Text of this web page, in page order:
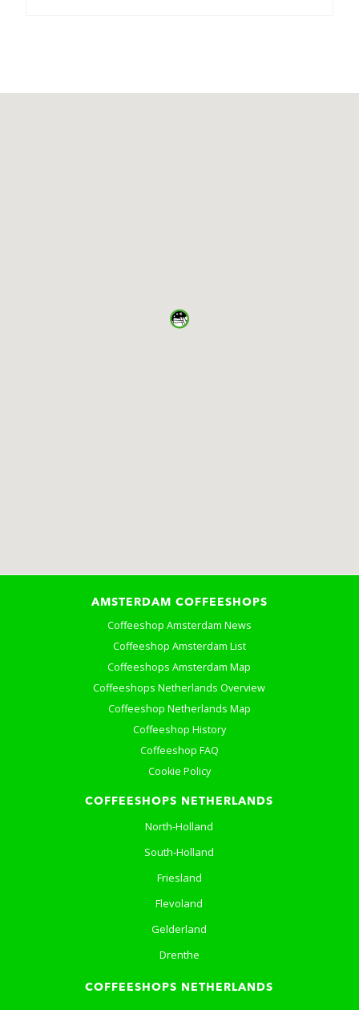
AMSTERDAM COFFEESHOPS
Coffeeshop Amsterdam News
Coffeeshop Amsterdam List
Coffeeshops Amsterdam Map
Coffeeshops Netherlands Overview
Coffeeshop Netherlands Map
Coffeeshop History
Coffeeshop FAQ
Cookie Policy
COFFEESHOPS NETHERLANDS
North-Holland
South-Holland
Friesland
Flevoland
Gelderland
Drenthe
COFFEESHOPS NETHERLANDS